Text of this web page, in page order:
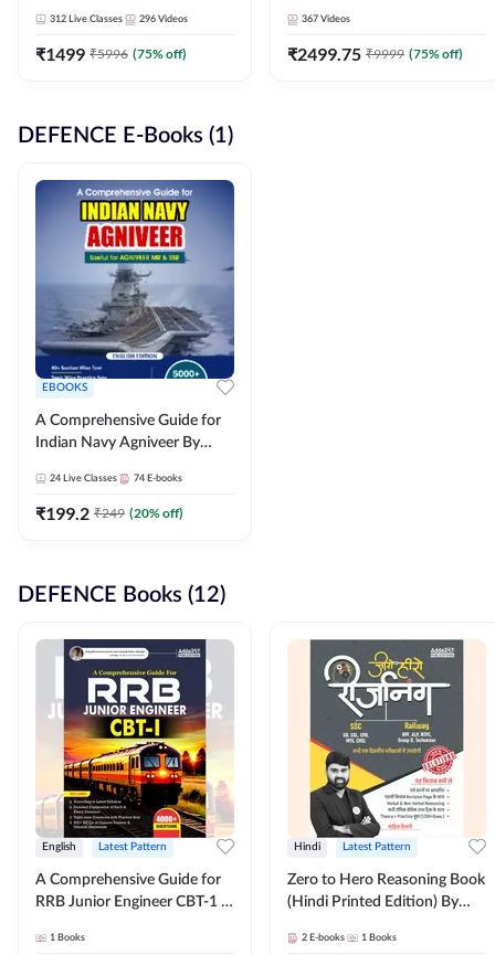
312 Live Classes 296 Videos
₹1499 ₹5996 (75% off)
367 Videos
₹2499.75 ₹9999 (75% off)
DEFENCE E-Books (1)
EBOOKS
A Comprehensive Guide for
Indian Navy Agniveer By
24 Live Classes 74 E-books
₹199.2 ₹249 (20% off)
DEFENCE Books (12)
English Latest Pattern
A Comprehensive Guide for
RRB Junior Engineer CBT-1 |
Printed Edition) by Adda247
1 Books
Hindi Latest Pattern
Zero to Hero Reasoning Book
(Hindi Printed Edition) By
2 E-books 1 Books